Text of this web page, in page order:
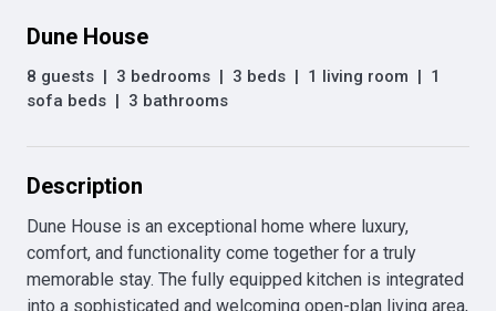
Dune House
8 guests | 3 bedrooms | 3 beds | 1 living room | 1
sofa beds | 3 bathrooms
Description
Dune House is an exceptional home where luxury,
comfort, and functionality come together for a truly
memorable stay. The fully equipped kitchen is integrated
into a sophisticated and welcoming open-plan living area,